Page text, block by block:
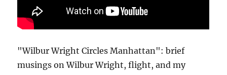
"Wilbur Wright Circles Manhattan": brief
musings on Wilbur Wright, flight, and my